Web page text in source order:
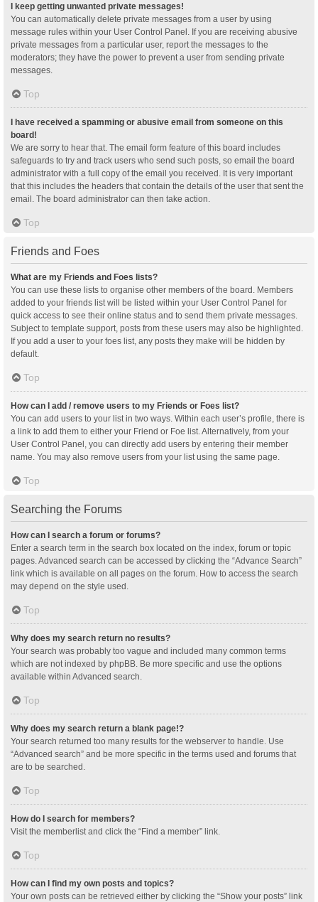
I keep getting unwanted private messages!
You can automatically delete private messages from a user by using
message rules within your User Control Panel. If you are receiving abusive
private messages from a particular user, report the messages to the
moderators; they have the power to prevent a user from sending private
messages.
Top
I have received a spamming or abusive email from someone on this
board!
We are sorry to hear that. The email form feature of this board includes
safeguards to try and track users who send such posts, so email the board
administrator with a full copy of the email you received. It is very important
that this includes the headers that contain the details of the user that sent the
email. The board administrator can then take action.
Top
Friends and Foes
What are my Friends and Foes lists?
You can use these lists to organise other members of the board. Members
added to your friends list will be listed within your User Control Panel for
quick access to see their online status and to send them private messages.
Subject to template support, posts from these users may also be highlighted.
If you add a user to your foes list, any posts they make will be hidden by
default.
Top
How can I add / remove users to my Friends or Foes list?
You can add users to your list in two ways. Within each user’s profile, there is
a link to add them to either your Friend or Foe list. Alternatively, from your
User Control Panel, you can directly add users by entering their member
name. You may also remove users from your list using the same page.
Top
Searching the Forums
How can I search a forum or forums?
Enter a search term in the search box located on the index, forum or topic
pages. Advanced search can be accessed by clicking the “Advance Search”
link which is available on all pages on the forum. How to access the search
may depend on the style used.
Top
Why does my search return no results?
Your search was probably too vague and included many common terms
which are not indexed by phpBB. Be more specific and use the options
available within Advanced search.
Top
Why does my search return a blank page!?
Your search returned too many results for the webserver to handle. Use
“Advanced search” and be more specific in the terms used and forums that
are to be searched.
Top
How do I search for members?
Visit the memberlist and click the “Find a member” link.
Top
How can I find my own posts and topics?
Your own posts can be retrieved either by clicking the “Show your posts” link